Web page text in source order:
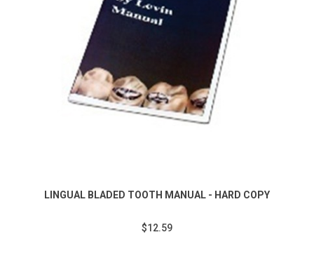
LINGUAL BLADED TOOTH MANUAL - HARD COPY
$12.59